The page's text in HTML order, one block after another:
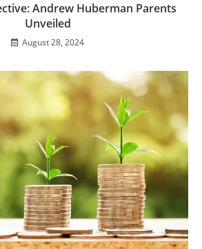
Andrew Huberman Parents
Unveiled
August 28, 2024